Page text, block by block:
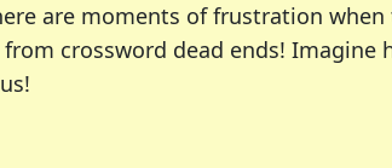
are moments of frustration
crossword dead ends! Imagine
including the New York Times,
solver, our tool is your